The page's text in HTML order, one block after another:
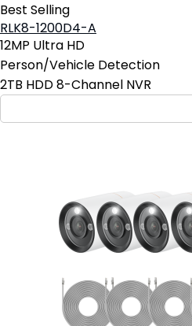
Best Selling
RLK8-1200D4-A
12MP Ultra HD
Person/Vehicle Detection
2TB HDD 8-Channel NVR